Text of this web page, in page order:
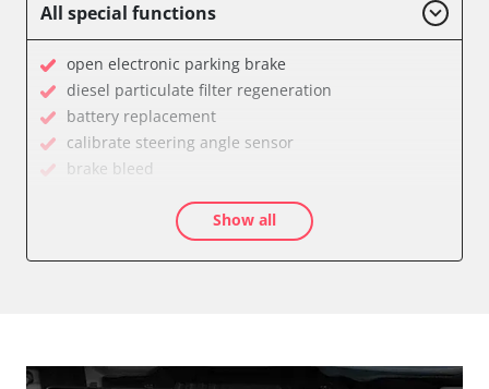
CD Changer
Central Control Panel
Central Electronic Front
Central Electronic Front Passenger
Central Electronic Rear
Diagnostic System (EOBD/OBDII)
Distance Control
Door Control Rear Right
All special functions
open electronic parking brake
diesel particulate filter regeneration
battery replacement
calibrate steering angle sensor
brake bleed
teach air mass meter
calibrate electronic parking brake
Control unit initialisation
Show all